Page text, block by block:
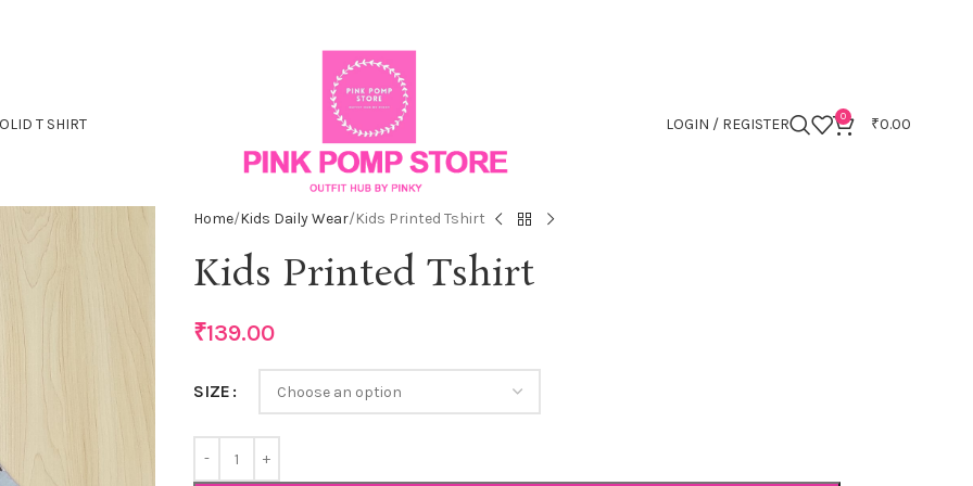
T SHIRT LOGIN / REGISTER 0 ₹0.00
Home Kids Daily Wear Kids Printed Tshirt
Kids Printed Tshirt
₹139.00
SIZE